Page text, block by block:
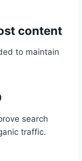
content
to maintain
search
traffic.